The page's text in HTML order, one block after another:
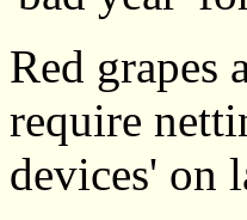
Red grapes
require
devices' on